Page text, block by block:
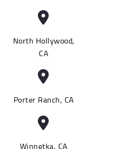
North Hollywood,
CA
Porter Ranch, CA
Winnetka, CA